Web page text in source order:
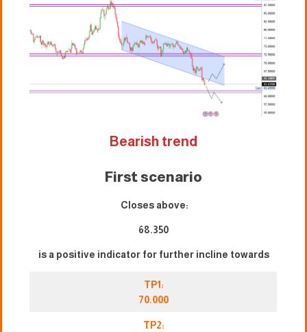
Bearish trend
First scenario
Closes above:
68.350
is a positive indicator for further incline towards
TP1:
70.000
TP2: